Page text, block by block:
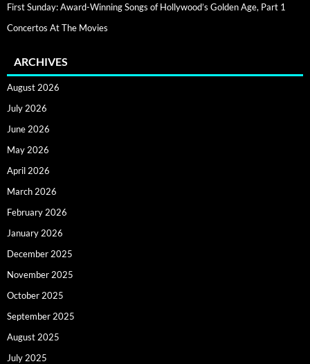
First Sunday: Award-Winning Songs of Hollywood’s Golden Age, Part 1
Concertos At The Movies
ARCHIVES
August 2026
July 2026
June 2026
May 2026
April 2026
March 2026
February 2026
January 2026
December 2025
November 2025
October 2025
September 2025
August 2025
July 2025